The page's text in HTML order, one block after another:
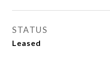
STATUS
Leased